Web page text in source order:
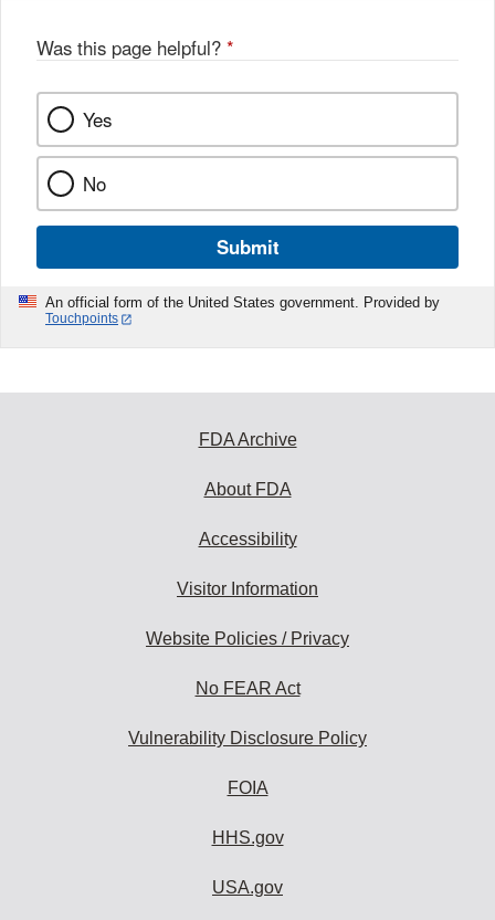
Was this page helpful? *
Yes
No
Submit
An official form of the United States government. Provided by
Touchpoints
FDA Archive
About FDA
Accessibility
Visitor Information
Website Policies / Privacy
No FEAR Act
Vulnerability Disclosure Policy
FOIA
HHS.gov
USA.gov